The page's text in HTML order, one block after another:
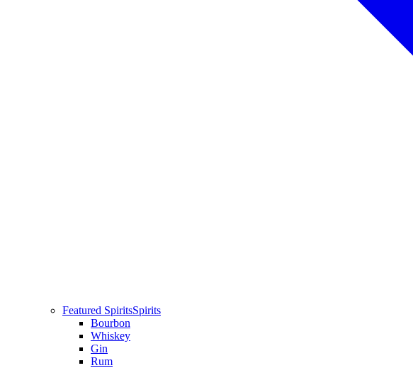
Featured SpiritsSpirits
Bourbon
Whiskey
Gin
Rum